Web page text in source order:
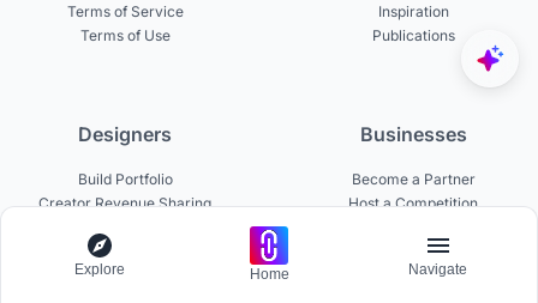
Terms of Service
Terms of Use
Inspiration
Publications
Designers
Build Portfolio
Creator Revenue Sharing
Uni Membership
Businesses
Become a Partner
Host a Competition
List a Competition
Explore Home Navigate